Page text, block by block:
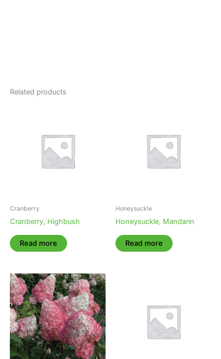
Related products
Cranberry
Cranberry, Highbush
Read more
Honeysuckle
Honeysuckle, Mandarin
Read more